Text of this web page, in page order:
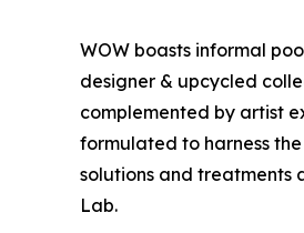
WOW boasts informal
designer & upcycled
complemented by artist
formulated to harness
solutions and treatments
Lab.